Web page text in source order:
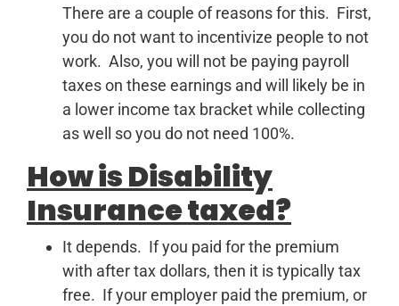
There are a couple of reasons for this. First,
you do not want to incentivize people to not
work. Also, you will not be paying payroll
taxes on these earnings and will likely be in
a lower income tax bracket while collecting
as well so you do not need 100%.
How is Disability
Insurance taxed?
It depends. If you paid for the premium
with after tax dollars, then it is typically tax
free. If your employer paid the premium, or